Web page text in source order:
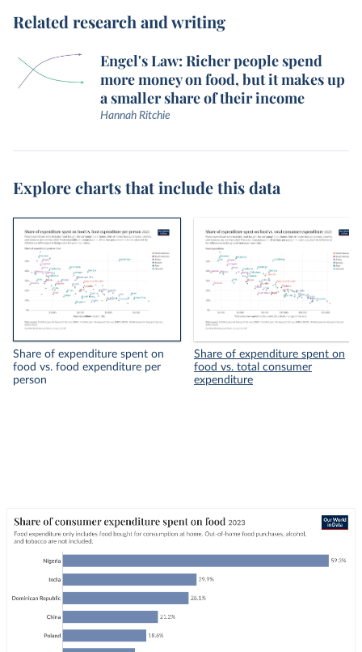
Related research and writing
Engel's Law: Richer people spend
more money on food, but it makes up
a smaller share of their income
Hannah Ritchie
Explore charts that include this data
Share of expenditure spent on
food vs. food expenditure per
person
Share of expenditure spent on
food vs. total consumer
expenditure